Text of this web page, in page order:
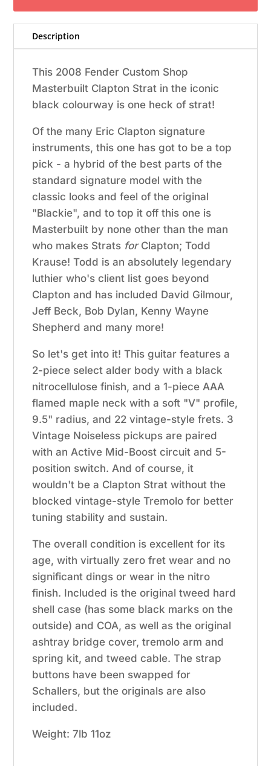
w/Case
–
quantity
Description
This 2008 Fender Custom Shop
Masterbuilt Clapton Strat in the iconic
black colourway is one heck of strat!
Of the many Eric Clapton signature
instruments, this one has got to be a top
pick - a hybrid of the best parts of the
standard signature model with the
classic looks and feel of the original
"Blackie", and to top it off this one is
Masterbuilt by none other than the man
who makes Strats for Clapton; Todd
Krause! Todd is an absolutely legendary
luthier who's client list goes beyond
Clapton and has included David Gilmour,
Jeff Beck, Bob Dylan, Kenny Wayne
Shepherd and many more!
So let's get into it! This guitar features a
2-piece select alder body with a black
nitrocellulose finish, and a 1-piece AAA
flamed maple neck with a soft "V" profile,
9.5" radius, and 22 vintage-style frets. 3
Vintage Noiseless pickups are paired
with an Active Mid-Boost circuit and 5-
position switch. And of course, it
wouldn't be a Clapton Strat without the
blocked vintage-style Tremolo for better
tuning stability and sustain.
The overall condition is excellent for its
age, with virtually zero fret wear and no
significant dings or wear in the nitro
finish. Included is the original tweed hard
shell case (has some black marks on the
outside) and COA, as well as the original
ashtray bridge cover, tremolo arm and
spring kit, and tweed cable. The strap
buttons have been swapped for
Schallers, but the originals are also
included.
Weight: 7lb 11oz